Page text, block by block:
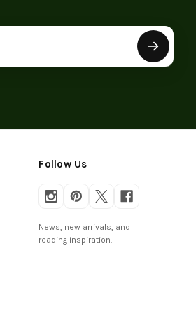
Follow Us
News, new arrivals, and
reading inspiration.